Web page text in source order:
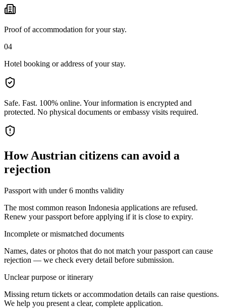
Proof of accommodation for your stay.
04
Hotel booking or address of your stay.
Safe. Fast. 100% online. Your information is encrypted and
protected. No physical documents or embassy visits required.
HowAustrian citizens can avoid a
rejection
Passport with under 6 months validity
The most common reason Indonesia applications are refused.
Renew your passport before applying if it is close to expiry.
Incomplete or mismatched documents
Names, dates or photos that do not match your passport can cause
rejection — we check every detail before submission.
Unclear purpose or itinerary
Missing return tickets or accommodation details can raise questions.
We help you present a clear, complete application.